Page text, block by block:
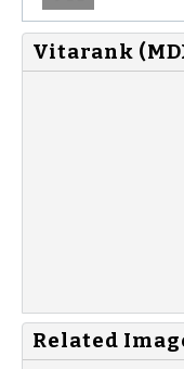
Vitarank
Related